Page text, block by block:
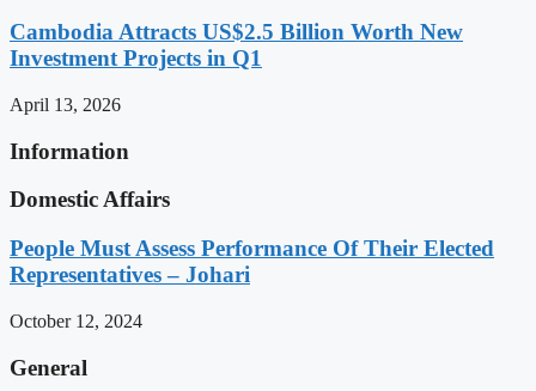
Cambodia Attracts US$2.5 Billion Worth New
Investment Projects in Q1
April 13, 2026
Information
Domestic Affairs
People Must Assess Performance Of Their Elected
Representatives – Johari
October 12, 2024
General